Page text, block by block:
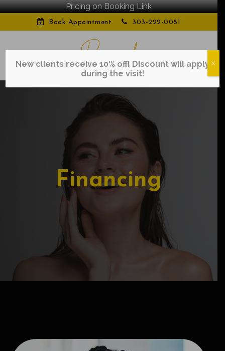
Pricing on Booking Link
Book Appointment 303-222-0081
Financing
New clients receive 10% off! Discount will apply
during the visit!
X